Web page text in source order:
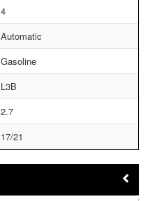
4
Automatic
Gasoline
L3B
2.7
17/21